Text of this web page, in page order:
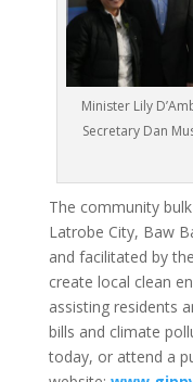
Minister Lily
Secretary Dan
The community
Latrobe City, Baw
and facilitated by
create local clean
assisting residents
bills and climate
today, or attend a